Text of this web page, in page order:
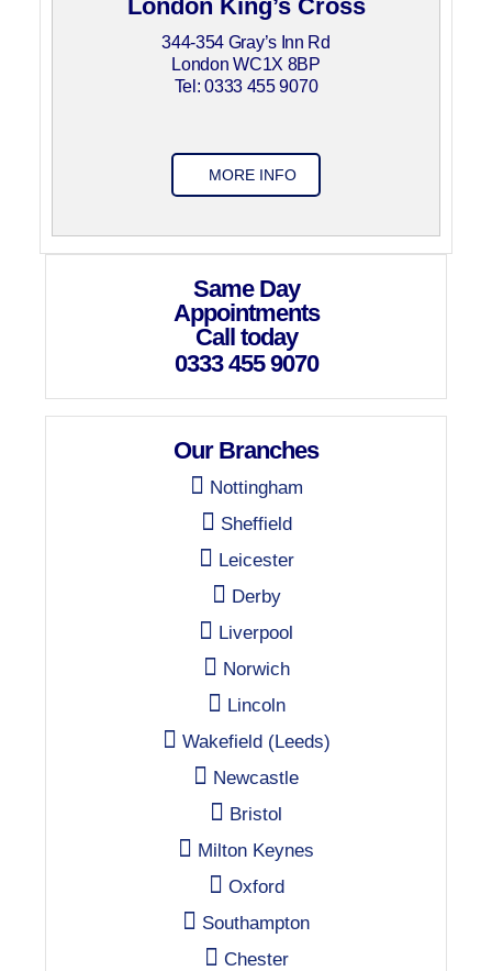
London King’s Cross
344-354 Gray’s Inn Rd
London WC1X 8BP
Tel: 0333 455 9070
MORE INFO
Same Day
Appointments
Call today
0333 455 9070
Our Branches
Nottingham
Sheffield
Leicester
Derby
Liverpool
Norwich
Lincoln
Wakefield (Leeds)
Newcastle
Bristol
Milton Keynes
Oxford
Southampton
Chester